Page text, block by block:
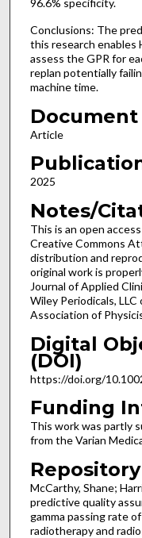
Conclusions: The
this research enables
assess the GPR for
replan potentially
machine time.
Document
Article
2025
Notes/
This is an open
Creative Commons
distribution and
original work is
Journal of Applied
Wiley Periodicals,
Association of
Digital
(DOI)
https://doi.org/
Funding
This work was partly
from the Varian
McCarthy, Shane;
predictive quality
gamma passing rate
radiotherapy and